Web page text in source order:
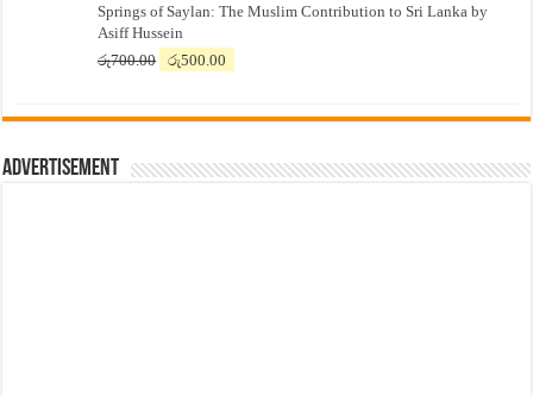
was:
රු7,500.00.
is:
Springs of Saylan: The Muslim Contribution to Sri Lanka by
Asiff Hussein
රු700.00
Original
රු700.00.
රු500.00
රු500.00.
Advertisement